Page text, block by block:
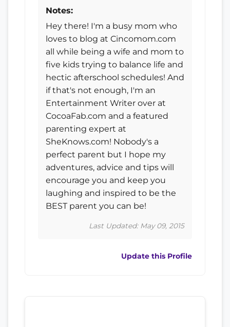
Notes:
Hey there! I'm a busy mom who
loves to blog at Cincomom.com
all while being a wife and mom to
five kids trying to balance life and
hectic afterschool schedules! And
if that's not enough, I'm an
Entertainment Writer over at
CocoaFab.com and a featured
parenting expert at
SheKnows.com! Nobody's a
perfect parent but I hope my
adventures, advice and tips will
encourage you and keep you
laughing and inspired to be the
BEST parent you can be!
Last Updated: May 09, 2015
Update this Profile